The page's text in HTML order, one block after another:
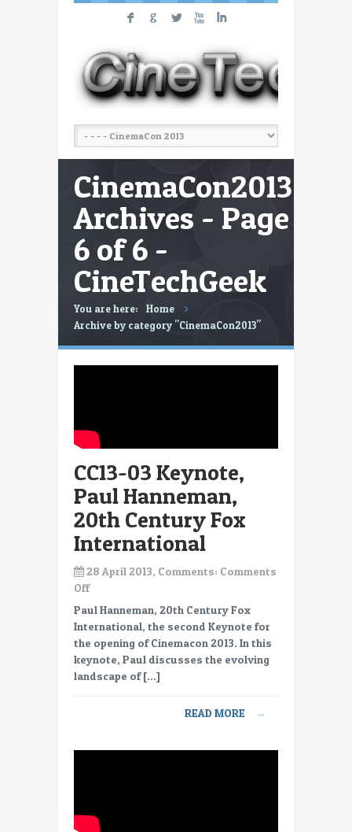
F G L X I
CinemaCon2013
Archives - Page
6 of 6 -
CineTechGeek
You are here:
Home
Archive by category "CinemaCon2013"
CC13-03 Keynote,
Paul Hanneman,
20th Century Fox
International
28 April 2013, Comments: Comments
Offon
CC13-
Keynote,
Paul
Hanneman,
Paul Hanneman, 20th Century Fox
International, the second Keynote for
the opening of Cinemacon 2013. In this
keynote, Paul discusses the evolving
landscape of […]
READ MORE →